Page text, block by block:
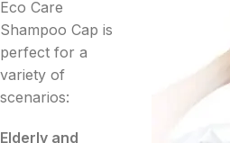
Eco Care
Shampoo Cap is
perfect for a
variety of
scenarios:
Elderly and